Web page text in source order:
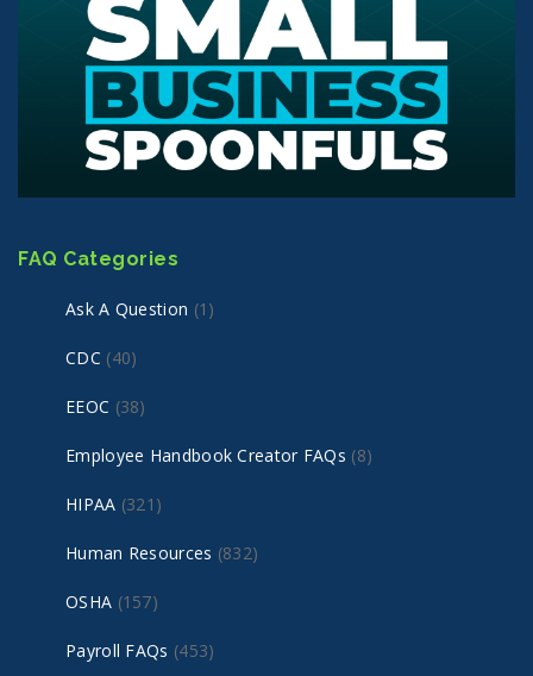
FAQ Categories
Ask A Question (1)
CDC (40)
EEOC (38)
Employee Handbook Creator FAQs (8)
HIPAA (321)
Human Resources (832)
OSHA (157)
Payroll FAQs (453)